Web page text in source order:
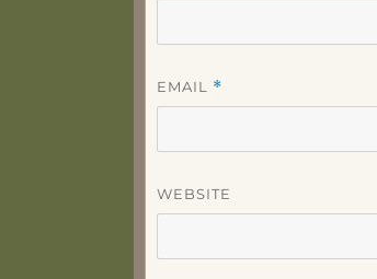
EMAIL *
WEBSITE